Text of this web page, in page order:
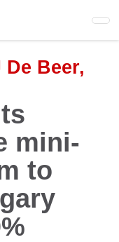
Beer,
mini-
to